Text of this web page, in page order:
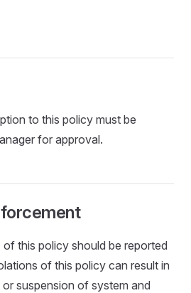
to this policy must be
for approval.
this policy should be reported
of this policy can result in
suspension of system and